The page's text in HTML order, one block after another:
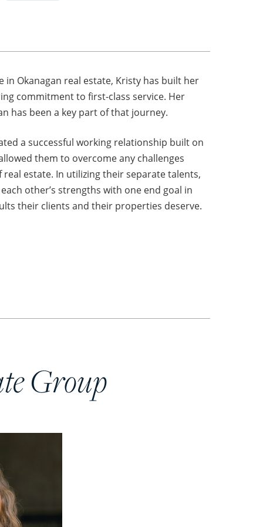
in Okanagan real estate, Kristy has built her
commitment to first-class service. Her
has been a key part of that journey.
a successful working relationship built on
them to overcome any challenges
estate. In utilizing their separate talents,
other’s strengths with one end goal in
their clients and their properties deserve.
Group